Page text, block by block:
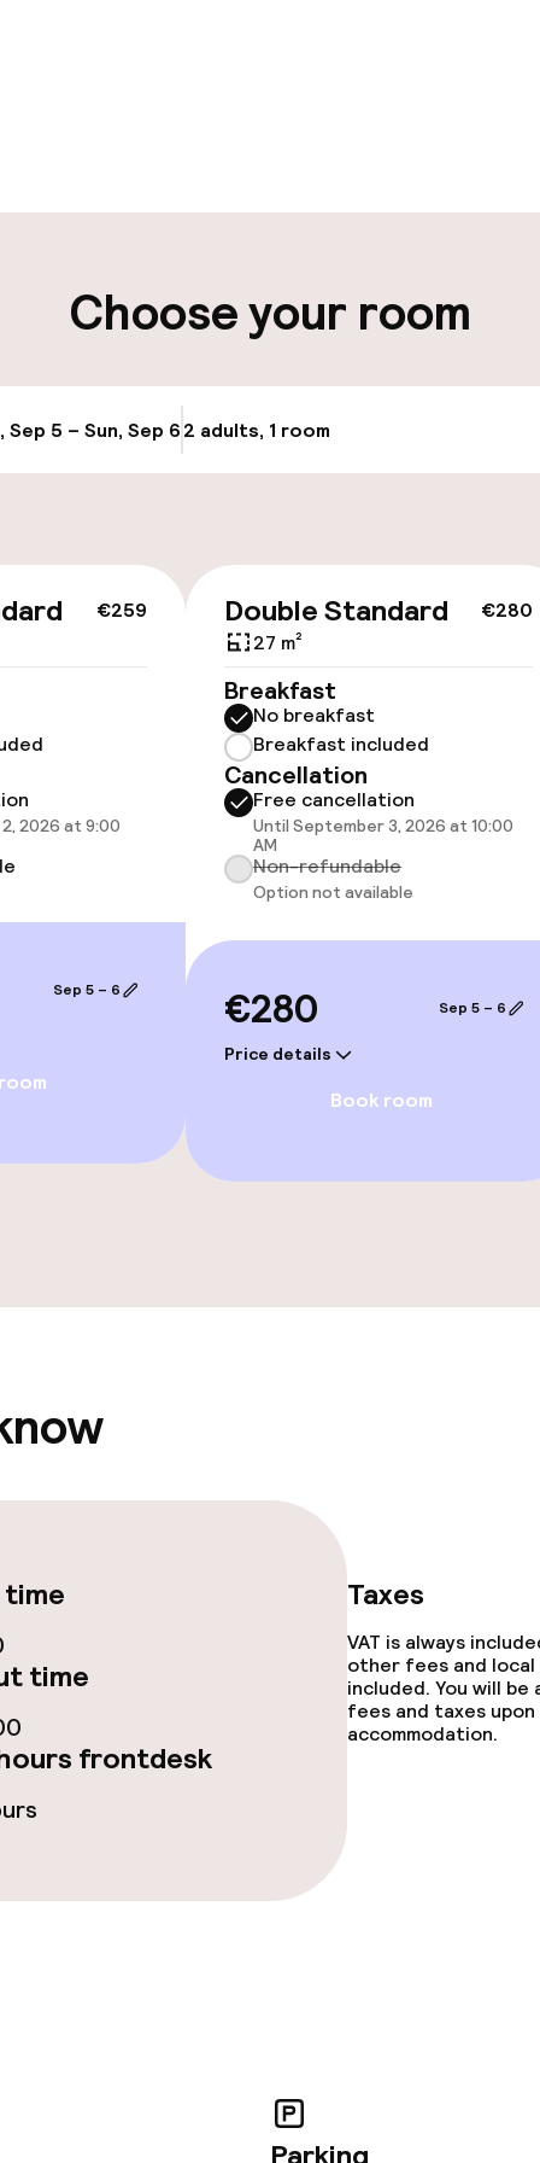
facilities
services
(over 5 kg)
Choose your room
Sep 5 – Sun, Sep 62 adults, 1 room
€259
2026 at 9:00
Sep 5 – 6
€280
Double Standard
27 m²
Breakfast
No breakfast
Breakfast included
Cancellation
Free cancellation
Until September 3, 2026 at 10:00
AM
Non-refundable
Option not available
€280
Price details
Sep 5 – 6
Book room
time
frontdesk
Taxes
VAT is always
other fees and local
included. You will
fees and taxes
accommodation.
Parking